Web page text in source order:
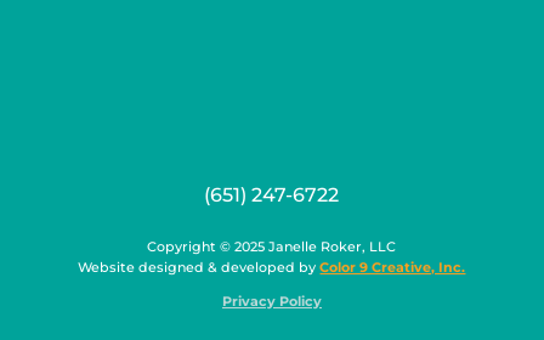
(651) 247-6722
Copyright © 2025 Janelle Roker, LLC
Website designed & developed byColor 9 Creative, Inc.
Privacy Policy